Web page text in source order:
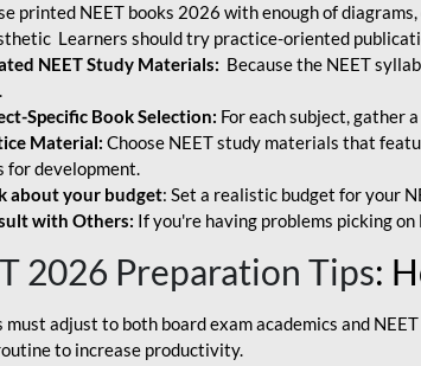
printed NEET books 2026 with enough of
Learners should try practice-oriented
NEET Study Materials: Because the NEET
Specific Book Selection: For each subject, gather
Material: Choose NEET study materials that
for development.
about your budget: Set a realistic budget for your
with Others: If you're having problems picking
2026 Preparation Tips:
must adjust to both board exam academics and
to increase productivity.